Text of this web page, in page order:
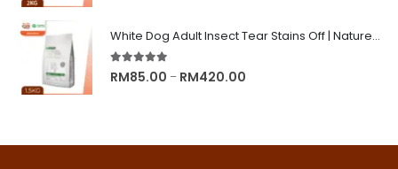
RM89.00
RM329.00
White Dog Adult Insect Tear Stains Off | Nature's Protection Superior Care Dog Dry Food
5.00out of 5
RM85.00 – RM420.00